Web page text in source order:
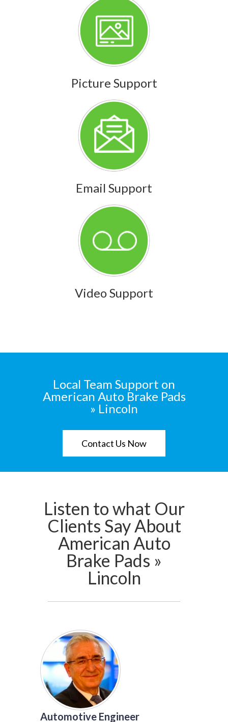
Picture Support
Email Support
Video Support
Local Team Support on
American Auto Brake Pads
» Lincoln
Contact Us Now
Listen to what Our
Clients Say About
American Auto
Brake Pads »
Lincoln
Automotive Engineer